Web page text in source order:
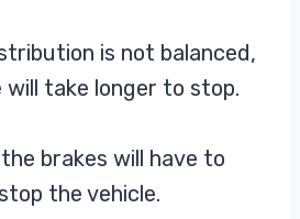
is not balanced,
will take longer to stop.
brakes will have to
the vehicle.